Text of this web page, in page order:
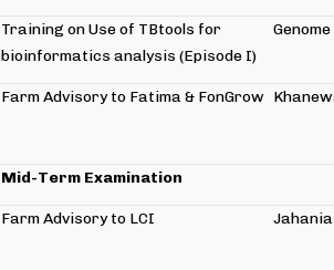
Training on Use of TBtools for
bioinformatics analysis (Episode I)
Farm Advisory to Fatima & FonGrow
Mid-Term Examination
Farm Advisory to LCI Jahania